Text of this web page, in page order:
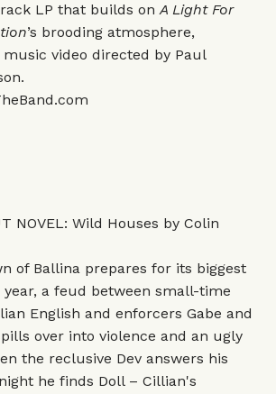
LP that builds onA Light For
’s brooding atmosphere,
video directed by Paul
NOVEL: Wild Houses by Colin
of Ballina prepares for its biggest
year, a feud between small-time
English and enforcers Gabe and
over into violence and an ugly
the reclusive Dev answers his
he finds Doll – Cillian's